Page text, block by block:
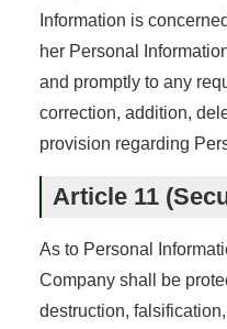
Information is
her Personal
and promptly to any
correction, addition,
provision regarding
Article 11
As to Personal
Company shall be
destruction,